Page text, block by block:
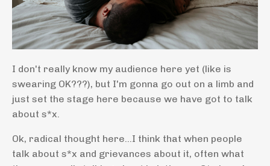
I don't really know my audience here yet (like is
swearing OK???), but I'm gonna go out on a limb and
just set the stage here because we have got to talk
about s*x.
Ok, radical thought here...I think that when people
talk about s*x and grievances about it, often what